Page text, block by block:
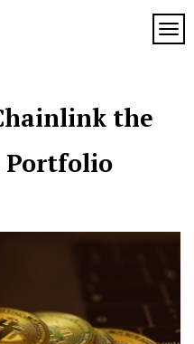
the
Portfolio